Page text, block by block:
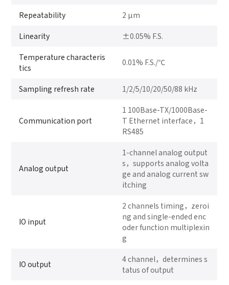
Repeatability 2 μm
Linearity ±0.05% F.S.
Temperature characteris
tics
0.01% F.S./℃
Sampling refresh rate 1/2/5/10/20/50/88 kHz
Communication port
1 100Base-TX/1000Base-
T Ethernet interface，1
RS485
Analog output
1-channel analog output
s，supports analog volta
ge and analog current sw
itching
IO input
2 channels timing，zeroi
ng and single-ended enc
oder function multiplexin
g
IO output
4 channel，determines s
tatus of output